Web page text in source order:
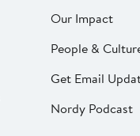
Our Impact
People &
Get Email
Nordy Podcast